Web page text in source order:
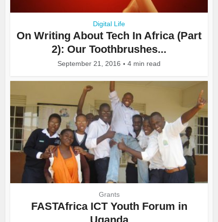
Digital Life
On Writing About Tech In Africa (Part
2): Our Toothbrushes...
September 21, 2016 4 min read
Grants
FASTAfrica ICT Youth Forum in